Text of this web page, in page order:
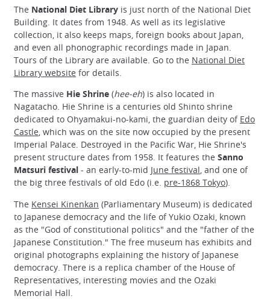
The National Diet Library is just north of the National Diet
Building. It dates from 1948. As well as its legislative
collection, it also keeps maps, foreign books about Japan,
and even all phonographic recordings made in Japan.
Tours of the Library are available. Go to the National Diet
Library website for details.
The massive Hie Shrine (hee-eh) is also located in
Nagatacho. Hie Shrine is a centuries old Shinto shrine
dedicated to Ohyamakui-no-kami, the guardian deity of Edo
Castle, which was on the site now occupied by the present
Imperial Palace. Destroyed in the Pacific War, Hie Shrine's
present structure dates from 1958. It features the Sanno
Matsuri festival - an early-to-mid June festival, and one of
the big three festivals of old Edo (i.e. pre-1868 Tokyo).
The Kensei Kinenkan (Parliamentary Museum) is dedicated
to Japanese democracy and the life of Yukio Ozaki, known
as the "God of constitutional politics" and the "father of the
Japanese Constitution." The free museum has exhibits and
original photographs explaining the history of Japanese
democracy. There is a replica chamber of the House of
Representatives, interesting movies and the Ozaki
Memorial Hall.